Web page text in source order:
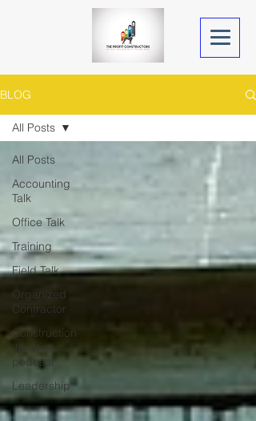
BLOG
All Posts
Accounting
Talk
Office Talk
Training
Field Talk
Organized
Contractor
Construction
Junction
podcast
Leadership
All Posts